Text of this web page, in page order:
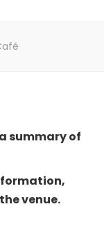
summary of
venue.